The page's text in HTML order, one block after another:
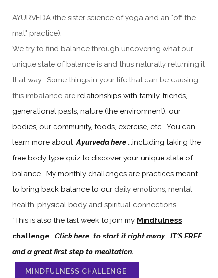
AYURVEDA (the sister science of yoga and an "off the
mat" practice):
We try to find balance through uncovering what our
unique state of balance is and thus naturally returning it
that way. Some things in your life that can be causing
this imbalance are relationships with family, friends,
generational pasts, nature (the environment), our
bodies, our community, foods, exercise, etc. You can
learn more aboutAyurveda here ...including taking the
free body type quiz to discover your unique state of
balance. My monthly challenges are practices meant
to bring back balance to our daily emotions, mental
health, physical body and spiritual connections.
*This is also the last week to join my Mindfulness
challenge. Click here...to start it right away....IT'S FREE
and a great first step to meditation.
MINDFULNESS CHALLENGE